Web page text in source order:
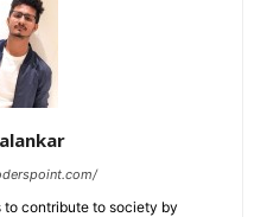
to contribute to society by